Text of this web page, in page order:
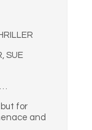
SUE
…
for
and